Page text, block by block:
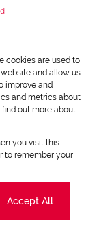
cookies are used to
and allow us
improve and
and metrics about
out more about
you visit this
to remember your
Accept All